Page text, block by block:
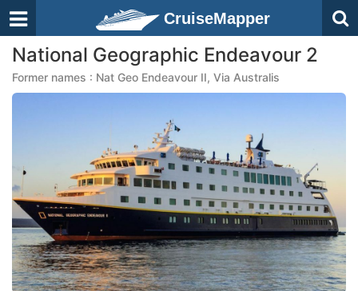
CruiseMapper
National Geographic Endeavour 2
Former names : Nat Geo Endeavour II, Via Australis